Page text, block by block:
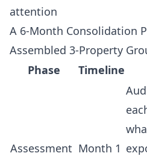
attention
A 6-Month Consolidation
Assembled 3-Property
Phase
Timeline
Assessment Month 1